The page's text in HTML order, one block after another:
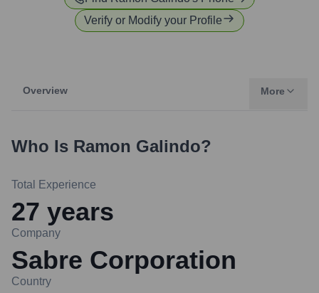
Verify or Modify your Profile
Overview More
Who Is Ramon Galindo?
Total Experience
27 years
Company
Sabre Corporation
Country